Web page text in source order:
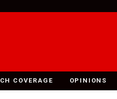
COVERAGE OPINIONS